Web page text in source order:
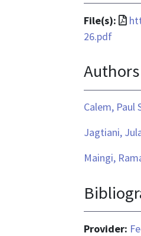
File(s):
26.pdf
Authors
Calem, Paul
Jagtiani,
Maingi,
Provider: